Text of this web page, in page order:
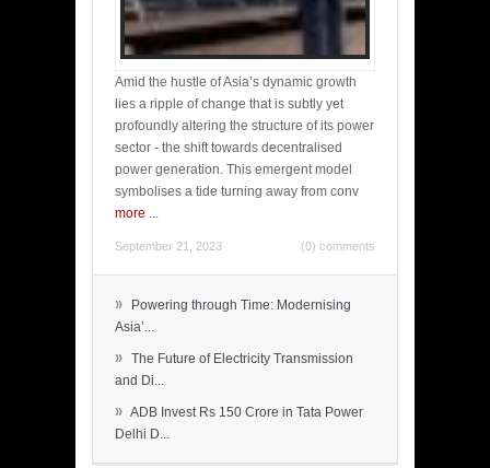
Amid the hustle of Asia’s dynamic growth
lies a ripple of change that is subtly yet
profoundly altering the structure of its power
sector - the shift towards decentralised
power generation. This emergent model
symbolises a tide turning away from conv
more ...
September 21, 2023 (0) comments
»
Powering through Time: Modernising
Asia’...
» The Future of Electricity Transmission
and Di...
» ADB Invest Rs 150 Crore in Tata Power
Delhi D...